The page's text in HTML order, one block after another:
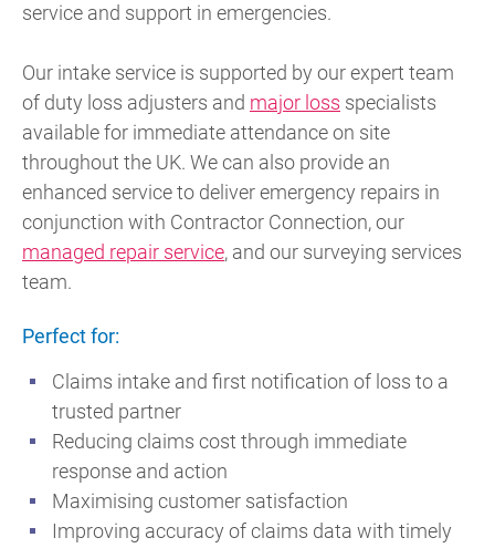
service and support in emergencies.
Our intake service is supported by our expert team
of duty loss adjusters and major loss specialists
available for immediate attendance on site
throughout the UK. We can also provide an
enhanced service to deliver emergency repairs in
conjunction with Contractor Connection, our
managed repair service, and our surveying services
team.
Perfect for:
Claims intake and first notification of loss to a
trusted partner
Reducing claims cost through immediate
response and action
Maximising customer satisfaction
Improving accuracy of claims data with timely